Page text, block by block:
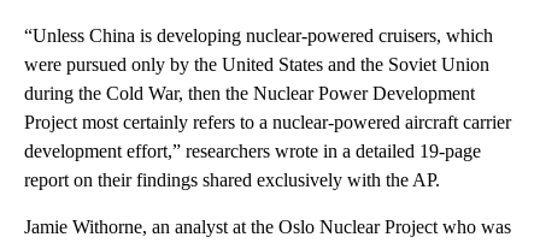
“Unless China is developing nuclear-powered cruisers, which
were pursued only by the United States and the Soviet Union
during the Cold War, then the Nuclear Power Development
Project most certainly refers to a nuclear-powered aircraft carrier
development effort,” researchers wrote in a detailed 19-page
report on their findings shared exclusively with the AP.
Jamie Withorne, an analyst at the Oslo Nuclear Project who was